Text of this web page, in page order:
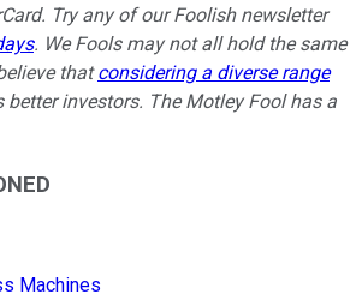
Try any of our Foolish newsletter
. We Fools may not all hold the same
thatconsidering a diverse range
investors. The Motley Fool has a
Machines